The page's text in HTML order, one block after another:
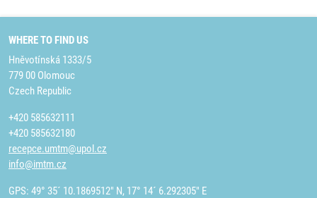
WHERE TO FIND US
Hněvotínská 1333/5
779 00 Olomouc
Czech Republic
+420 585632111
+420 585632180
recepce.umtm@upol.cz
info@imtm.cz
GPS: 49° 35´ 10.1869512" N, 17° 14´ 6.292305" E